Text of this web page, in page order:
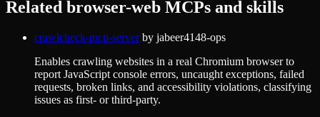
Related browser-web MCPs and skills
crawlcheck-mcp-serverby jabeer4148-ops
Enables crawling websites in a real Chromium browser to
report JavaScript console errors, uncaught exceptions, failed
requests, broken links, and accessibility violations, classifying
issues as first- or third-party.